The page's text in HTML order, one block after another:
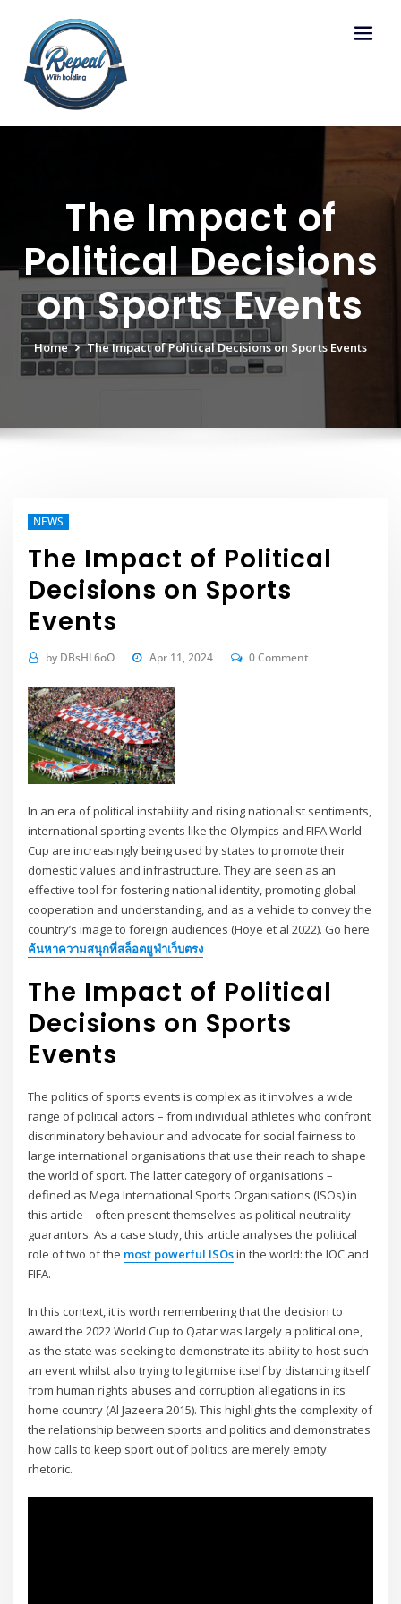
content
The Impact of
Political Decisions
on Sports Events
Home The Impact of Political Decisions on Sports Events
NEWS
The Impact of Political
Decisions on Sports
Events
by DBsHL6oO Apr 11, 2024 0 Comment
In an era of political instability and rising nationalist sentiments,
international sporting events like the Olympics and FIFA World
Cup are increasingly being used by states to promote their
domestic values and infrastructure. They are seen as an
effective tool for fostering national identity, promoting global
cooperation and understanding, and as a vehicle to convey the
country’s image to foreign audiences (Hoye et al 2022). Go here
ค้นหาความสนุกที่สล็อตยูฟ่าเว็บตรง
The Impact of Political
Decisions on Sports
Events
The politics of sports events is complex as it involves a wide
range of political actors – from individual athletes who confront
discriminatory behaviour and advocate for social fairness to
large international organisations that use their reach to shape
the world of sport. The latter category of organisations –
defined as Mega International Sports Organisations (ISOs) in
this article – often present themselves as political neutrality
guarantors. As a case study, this article analyses the political
role of two of the most powerful ISOsin the world: the IOC and
FIFA.
In this context, it is worth remembering that the decision to
award the 2022 World Cup to Qatar was largely a political one,
as the state was seeking to demonstrate its ability to host such
an event whilst also trying to legitimise itself by distancing itself
from human rights abuses and corruption allegations in its
home country (Al Jazeera 2015). This highlights the complexity of
the relationship between sports and politics and demonstrates
how calls to keep sport out of politics are merely empty
rhetoric.